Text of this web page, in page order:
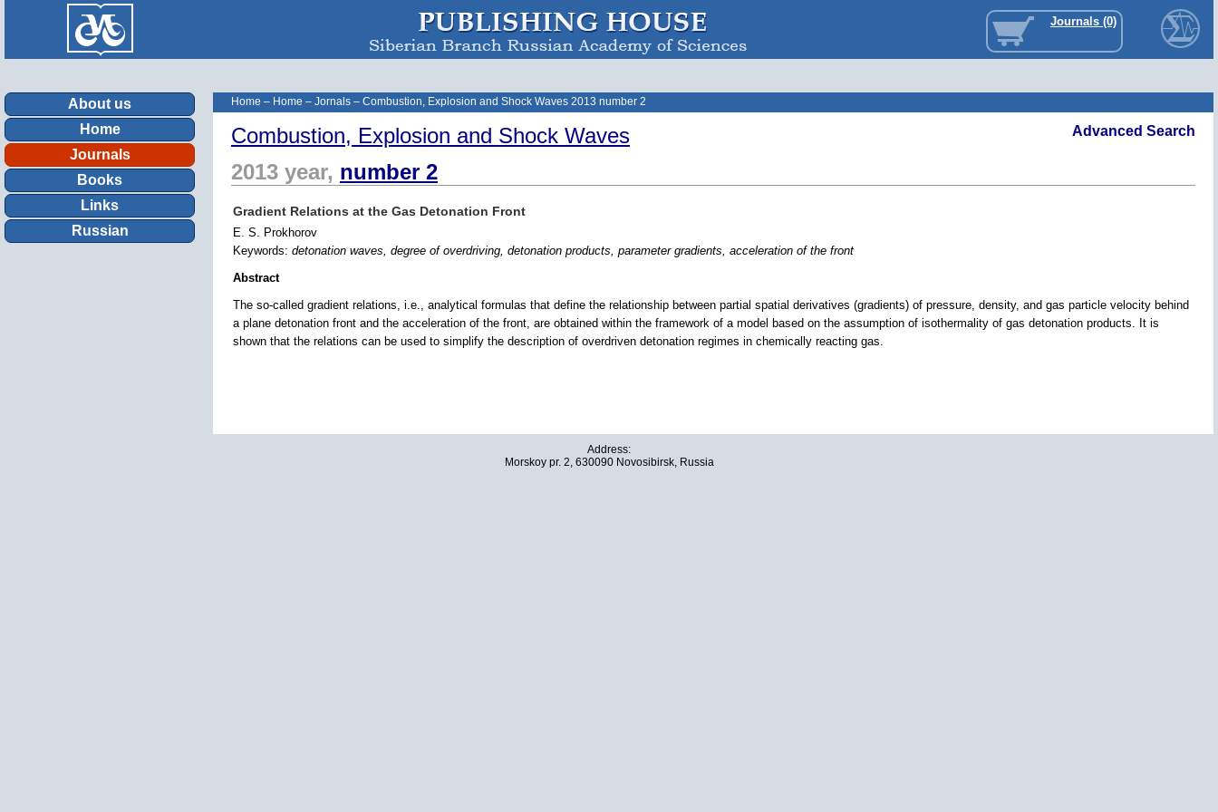
Journals (0)
About us
Home
Journals
Books
Links
Russian
Home – Home – Jornals – Combustion, Explosion and Shock Waves 2013 number 2
Advanced Search
Combustion, Explosion and Shock Waves
2013 year, number 2
Gradient Relations at the Gas Detonation Front
E. S. Prokhorov
Keywords: detonation waves, degree of overdriving, detonation products, parameter gradients, acceleration of the front
Abstract
The so-called gradient relations, i.e., analytical formulas that define the relationship between partial spatial derivatives (gradients) of pressure, density, and gas particle velocity behind
a plane detonation front and the acceleration of the front, are obtained within the framework of a model based on the assumption of isothermality of gas detonation products. It is
shown that the relations can be used to simplify the description of overdriven detonation regimes in chemically reacting gas.
Address:
Morskoy pr. 2, 630090 Novosibirsk, Russia